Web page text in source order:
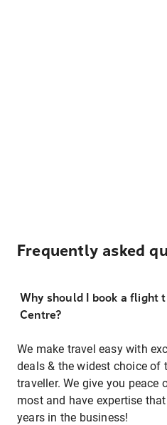
Frequently asked
Why should I book a flight
Centre?
We make travel easy with
deals & the widest choice of
traveller. We give you peace
most and have expertise
years in the business!